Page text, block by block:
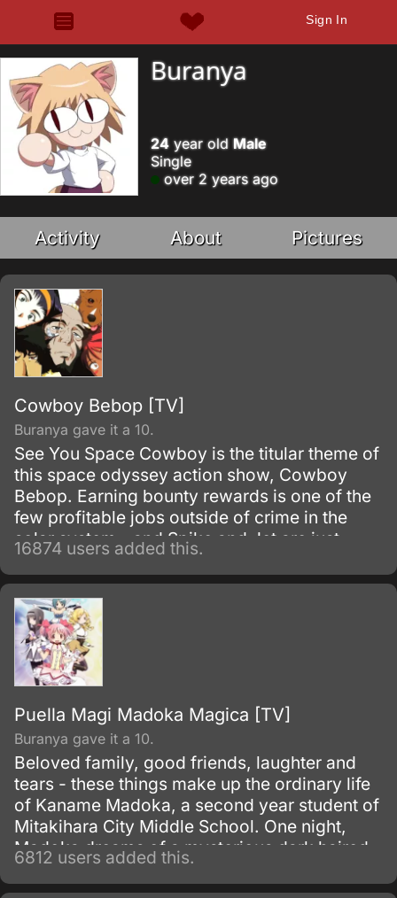
Sign In
Buranya
24 year old Male
Single
over 2 years ago
Activity About Pictures
Cowboy Bebop [TV]
Buranya gave it a 10.
See You Space Cowboy is the titular theme of
this space odyssey action show, Cowboy
Bebop. Earning bounty rewards is one of the
few profitable jobs outside of crime in the
solar system - and Spike and Jet are just
doing their work as they get mixed up with
even more interesting people.
16874 users added this.
Puella Magi Madoka Magica [TV]
Buranya gave it a 10.
Beloved family, good friends, laughter and
tears - these things make up the ordinary life
of Kaname Madoka, a second year student of
Mitakihara City Middle School. One night,
Madoka dreams of a mysterious dark haired
girl struggling against a terrible evil; the next
morning she discovers that the girl, Akemi
6812 users added this.